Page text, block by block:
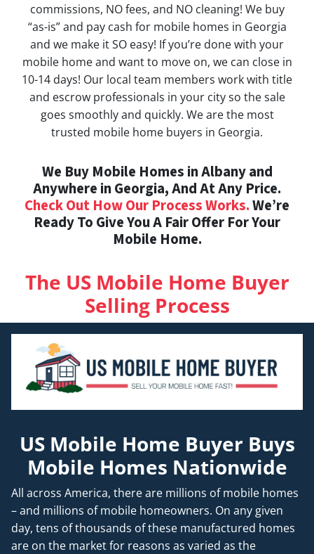
commissions, NO fees, and NO cleaning! We buy
“as-is” and pay cash for mobile homes in Georgia
and we make it SO easy! If you’re done with your
mobile home and want to move on, we can close in
10-14 days! Our local team members work with title
and escrow professionals in your city so the sale
goes smoothly and quickly. We are the most
trusted mobile home buyers in Georgia.
We Buy Mobile Homes in Albany and
Anywhere in Georgia, And At Any Price.
Check Out How Our Process Works.We’re
Ready To Give You A Fair Offer For Your
Mobile Home.
The US Mobile Home Buyer
Selling Process
US Mobile Home Buyer Buys
Mobile Homes Nationwide
All across America, there are millions of mobile homes
– and millions of mobile homeowners. On any given
day, tens of thousands of these manufactured homes
are on the market for reasons as varied as the